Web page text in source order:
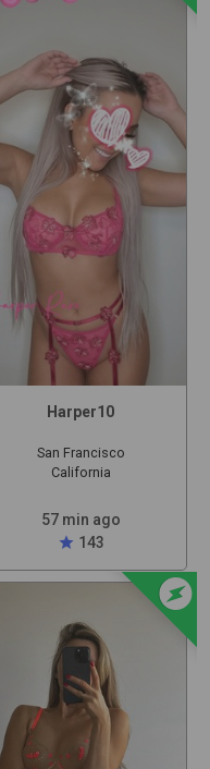
Harper10
San Francisco
California
57 min ago
star 143
offline_bolt